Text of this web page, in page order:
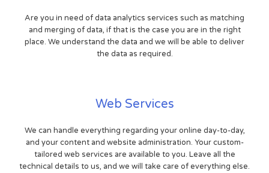
Are you in need of data analytics services such as matching
and merging of data, if that is the case you are in the right
place. We understand the data and we will be able to deliver
the data as required.
Web Services
We can handle everything regarding your online day-to-day,
and your content and website administration. Your custom-
tailored web services are available to you. Leave all the
technical details to us, and we will take care of everything else.